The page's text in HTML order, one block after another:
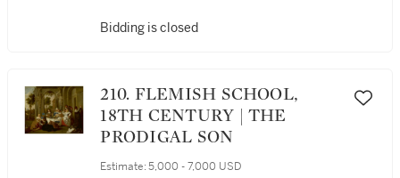
HALF-LENGTH, AS A
Bidding is closed
210. FLEMISH SCHOOL,
18TH CENTURY | THE
PRODIGAL SON
Estimate: 5,000 - 7,000 USD